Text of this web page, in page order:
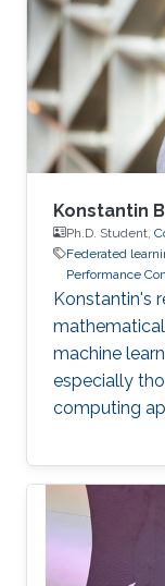
hardware in
simulation.
assessment
learning
Konstantin
Ph.D. Student,
Federated
Performance
Konstantin's
machine
especially
computing